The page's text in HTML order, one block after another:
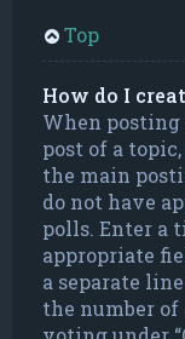
Top
How do I
When
post of a
the main
do not have
polls. Enter a
appropriate
a separate
the number